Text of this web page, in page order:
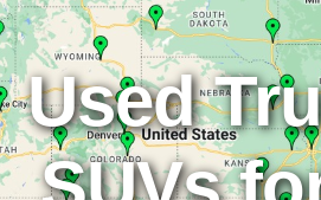
Used